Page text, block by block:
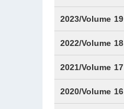
Issue1
Issue2
Issue3
Issue4
Issue5
Issue6
Issue7
Issue8
Issue9
Issue10
Issue11
Issue12
2023/Volume 19
Issue1
Issue2
Issue3
Issue4
Issue5
Issue6
2022/Volume 18
Issue1
Issue2
Issue3
Issue4
Issue5
Issue6
2021/Volume 17
Issue1
Issue2
Issue3
Issue4
Issue5
IssueS1
Issue6
2020/Volume 16